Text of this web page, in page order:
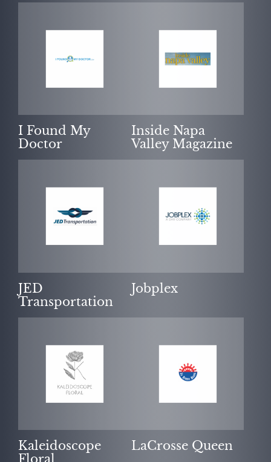
I Found My
Doctor
Inside Napa
Valley Magazine
JED
Transportation
Jobplex
Kaleidoscope
Floral
LaCrosse Queen